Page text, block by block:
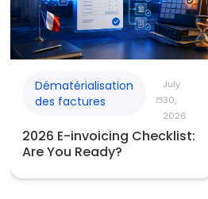
Dématérialisation
des factures
July
30,
2026
2026 E-invoicing Checklist:
Are You Ready?